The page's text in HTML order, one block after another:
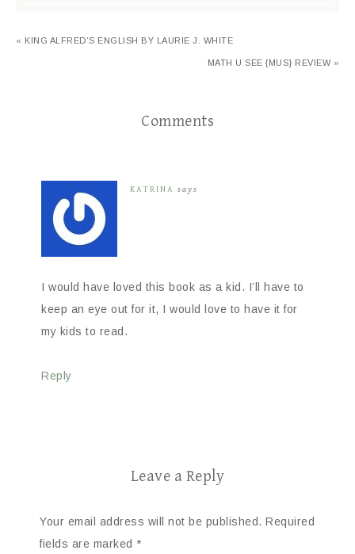
« KING ALFRED’S ENGLISH BY LAURIE J. WHITE
MATH U SEE {MUS} REVIEW »
Comments
KATRINA says
I would have loved this book as a kid. I’ll have to
keep an eye out for it, I would love to have it for
my kids to read.
Reply
Leave a Reply
Your email address will not be published. Required
fields are marked *